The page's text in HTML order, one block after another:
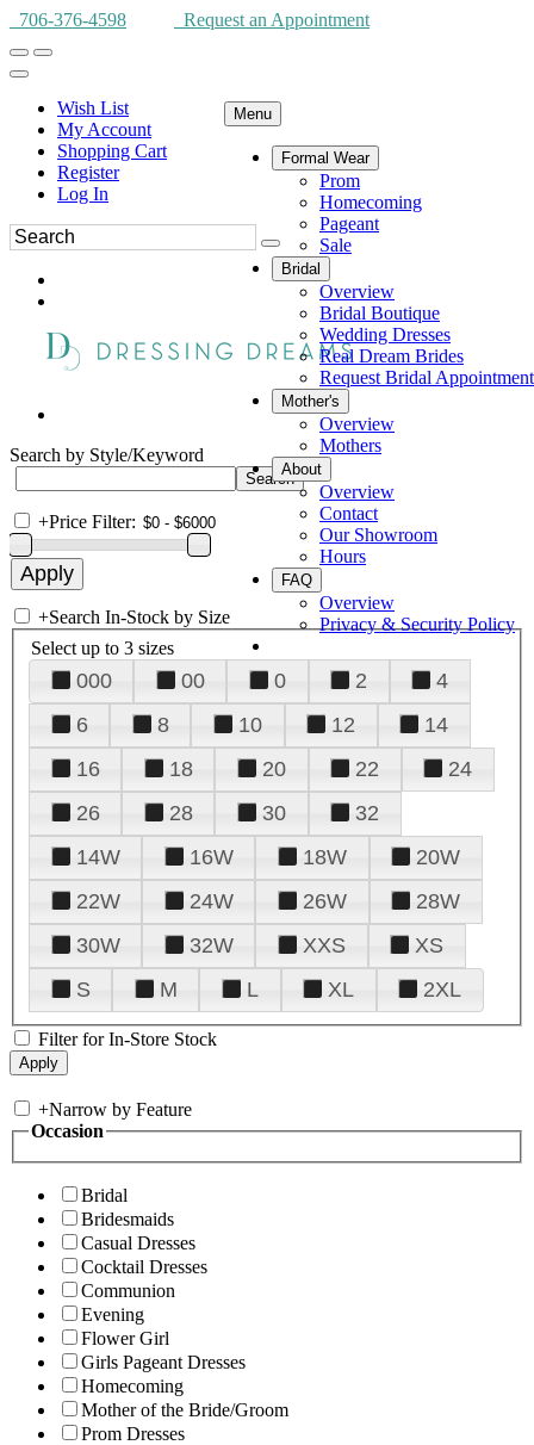
706-376-4598 Request an Appointment
Wish List
My Account
Shopping Cart
Register
Log In
Menu
Formal Wear
Prom
Homecoming
Pageant
Sale
Bridal
Overview
Bridal Boutique
Wedding Dresses
Real Dream Brides
Request Bridal Appointment
Mother's
Overview
Mothers
About
Overview
Contact
Our Showroom
Hours
FAQ
Overview
Privacy & Security Policy
Search by Style/Keyword
+Price Filter:
+Search In-Stock by Size
Select up to 3 sizes
000 00 0 2
4
6
8 10 12
14
16
18 20 22
24
26
28 30
32
14W
16W 18W
20W
22W
24W 26W
28W
30W
32W XXS
XS
S
M L XL 2XL
Filter for In-Store Stock
+Narrow by Feature
Occasion
Bridal
Bridesmaids
Casual Dresses
Cocktail Dresses
Communion
Evening
Flower Girl
Girls Pageant Dresses
Homecoming
Mother of the Bride/Groom
Prom Dresses